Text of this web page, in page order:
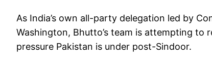
As India’s own all-party delegation led by
Washington, Bhutto’s team is attempting
pressure Pakistan is under post-Sindoor.